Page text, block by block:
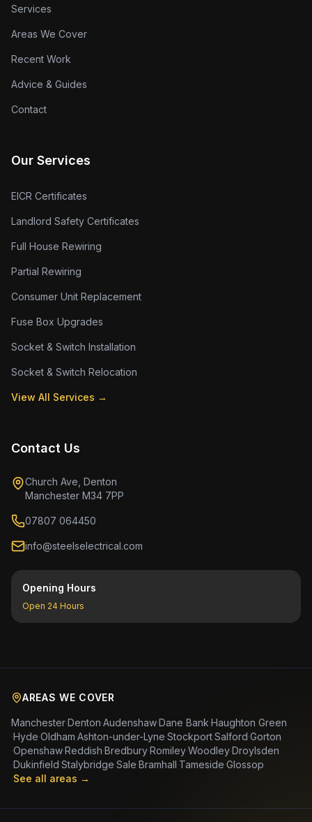
Services
Areas We Cover
Recent Work
Advice & Guides
Contact
Our Services
EICR Certificates
Landlord Safety Certificates
Full House Rewiring
Partial Rewiring
Consumer Unit Replacement
Fuse Box Upgrades
Socket & Switch Installation
Socket & Switch Relocation
View All Services →
Contact Us
Church Ave, Denton
Manchester M34 7PP
07807 064450
info@steelselectrical.com
Opening Hours
Open 24 Hours
AREAS WE COVER
Manchester·Denton·Audenshaw·Dane Bank·Haughton Green
·Hyde·Oldham·Ashton-under-Lyne·Stockport·Salford·Gorton
·Openshaw·Reddish·Bredbury·Romiley·Woodley·Droylsden
·Dukinfield·Stalybridge·Sale·Bramhall·Tameside·Glossop
·See all areas →